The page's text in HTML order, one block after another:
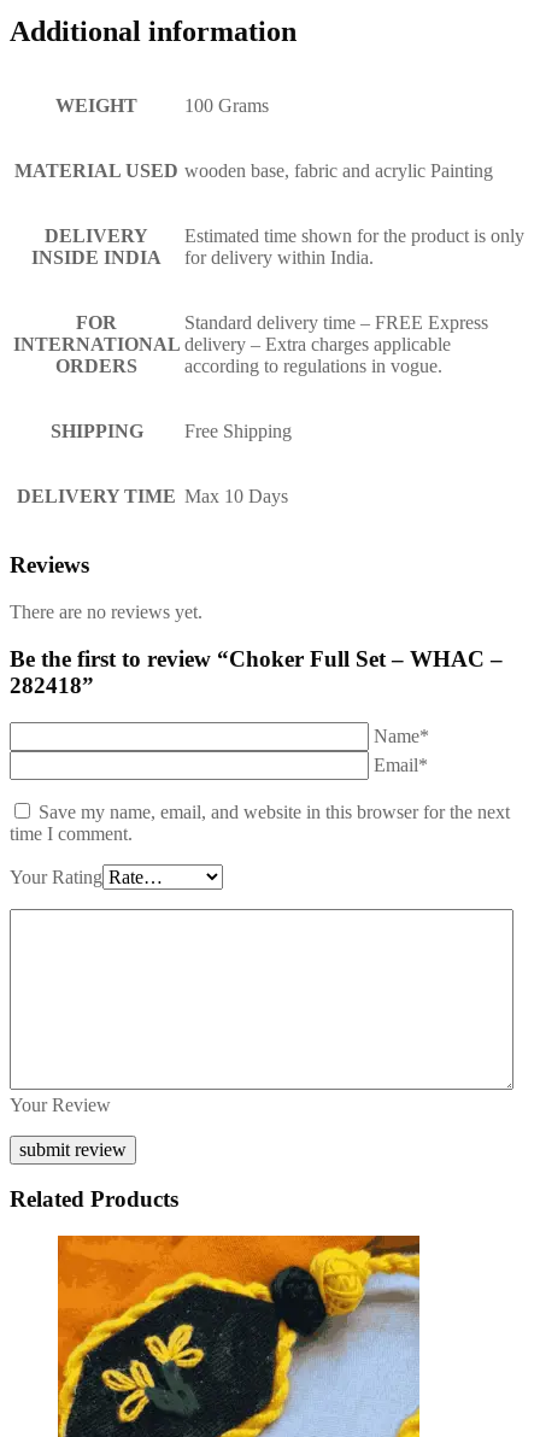
Additional information
WEIGHT 100 Grams
MATERIAL USED wooden base, fabric and acrylic Painting
DELIVERY
INSIDE INDIA
Estimated time shown for the product is only
for delivery within India.
FOR
INTERNATIONAL
ORDERS
Standard delivery time – FREE Express
delivery – Extra charges applicable
according to regulations in vogue.
SHIPPING Free Shipping
DELIVERY TIME Max 10 Days
Reviews
There are no reviews yet.
Be the first to review “Choker Full Set – WHAC –
282418”
Name*
Email*
Save my name, email, and website in this browser for the next
time I comment.
Your Rating
Your Review
Related Products